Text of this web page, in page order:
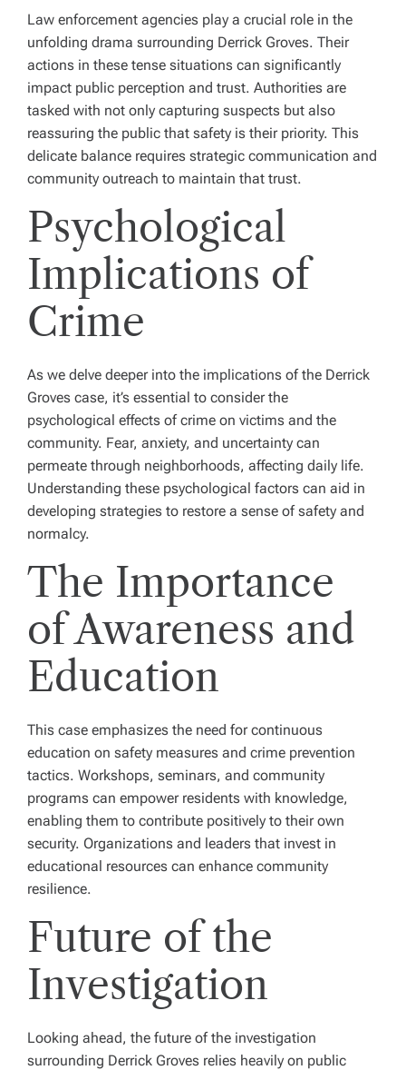
Law enforcement agencies play a crucial role in the
unfolding drama surrounding Derrick Groves. Their
actions in these tense situations can significantly
impact public perception and trust. Authorities are
tasked with not only capturing suspects but also
reassuring the public that safety is their priority. This
delicate balance requires strategic communication and
community outreach to maintain that trust.
Psychological
Implications of
Crime
As we delve deeper into the implications of the Derrick
Groves case, it’s essential to consider the
psychological effects of crime on victims and the
community. Fear, anxiety, and uncertainty can
permeate through neighborhoods, affecting daily life.
Understanding these psychological factors can aid in
developing strategies to restore a sense of safety and
normalcy.
The Importance
of Awareness and
Education
This case emphasizes the need for continuous
education on safety measures and crime prevention
tactics. Workshops, seminars, and community
programs can empower residents with knowledge,
enabling them to contribute positively to their own
security. Organizations and leaders that invest in
educational resources can enhance community
resilience.
Future of the
Investigation
Looking ahead, the future of the investigation
surrounding Derrick Groves relies heavily on public